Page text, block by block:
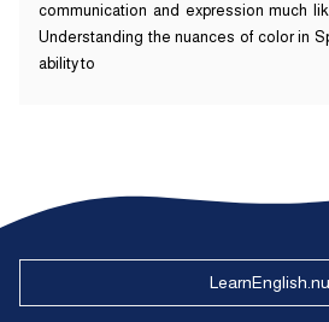
communication and expression much
Understanding the nuances of color in
ability to
LearnEnglish.nu